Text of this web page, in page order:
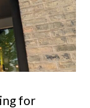
for